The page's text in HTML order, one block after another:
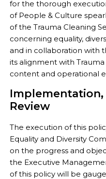
for the thorough
of People & Culture
of the Trauma Cleaning
concerning equality,
and in collaboration with
its alignment with Trauma
content and operational
Review
The execution of this
Equality and Diversity
on the progress and
the Executive
of this policy will be